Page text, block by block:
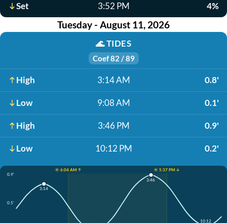
Set 3:52 PM 4%
Tuesday - August 11, 2026
🌊TIDES
Coef 82 / 89
High 3:14 AM 0.8'
Low 9:08 AM 0.1'
High 3:46 PM 0.9'
Low 10:12 PM 0.2'
☀️ 6:04 AM ↑
☀️ 5:37 PM ↓
0.9'
0.5'
3:14
3:46
10:12